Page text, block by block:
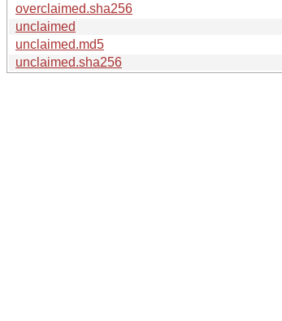
overclaimed.sha256
unclaimed
unclaimed.md5
unclaimed.sha256